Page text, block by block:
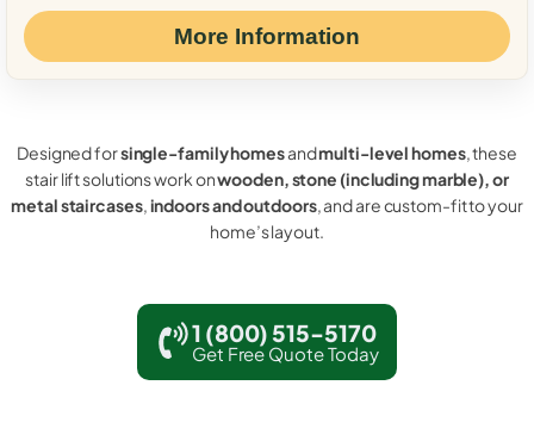
More Information
Designed forsingle-family homesandmulti-level homes, these
stair lift solutions work onwooden, stone (including marble), or
metal staircases,indoors and outdoors, and are custom-fit to your
home’s layout.
1 (800) 515-5170
Get Free Quote Today